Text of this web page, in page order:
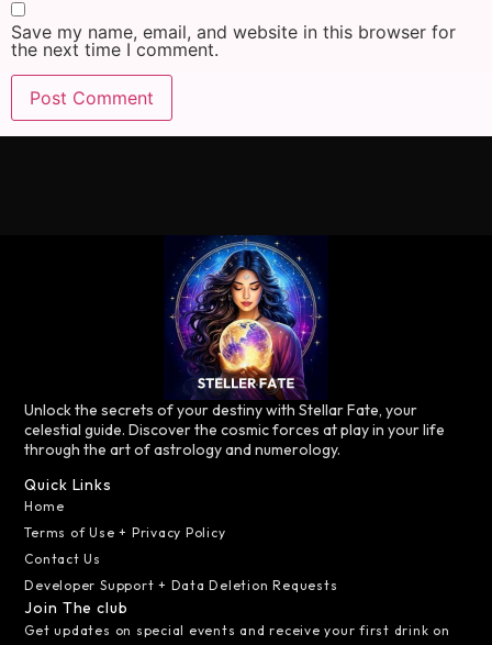
Save my name, email, and website in this browser for
the next time I comment.
Unlock the secrets of your destiny with Stellar Fate, your
celestial guide. Discover the cosmic forces at play in your life
through the art of astrology and numerology.
Quick Links
Home
Terms of Use + Privacy Policy
Contact Us
Developer Support + Data Deletion Requests
Join The club
Get updates on special events and receive your first drink on